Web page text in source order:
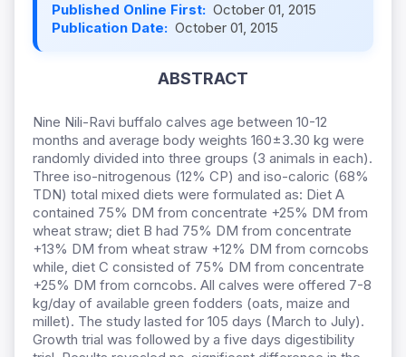
Published Online First: October 01, 2015
Publication Date: October 01, 2015
ABSTRACT
Nine Nili-Ravi buffalo calves age between 10-12
months and average body weights 160±3.30 kg were
randomly divided into three groups (3 animals in each).
Three iso-nitrogenous (12% CP) and iso-caloric (68%
TDN) total mixed diets were formulated as: Diet A
contained 75% DM from concentrate +25% DM from
wheat straw; diet B had 75% DM from concentrate
+13% DM from wheat straw +12% DM from corncobs
while, diet C consisted of 75% DM from concentrate
+25% DM from corncobs. All calves were offered 7-8
kg/day of available green fodders (oats, maize and
millet). The study lasted for 105 days (March to July).
Growth trial was followed by a five days digestibility